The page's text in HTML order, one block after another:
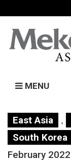
MENU
East Asia ,
South Korea
February 2022